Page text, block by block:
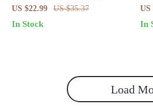
Practical Winter Paw Protection
Tips ebook for Dogs & Cats |
US $22.99 US $35.37
In Stock
US
In
Load